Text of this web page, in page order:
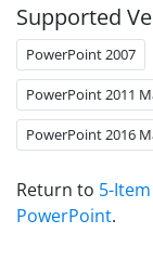
Supported
PowerPoint 2007
PowerPoint 2011
PowerPoint 2016
Return to 5-
PowerPoint.